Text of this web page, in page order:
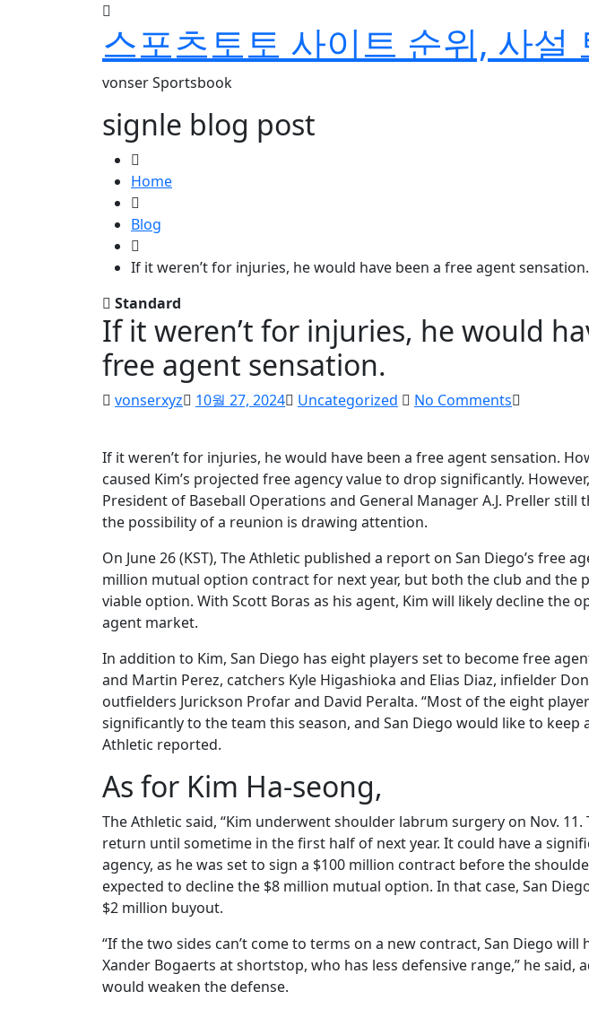
스포츠토토 사이트 순위, 사설
vonser Sportsbook
signle blog post
Home
Blog
If it weren’t for injuries, he would have been a free agent sensation.
Standard
If it weren’t for injuries, he would
free agent sensation.
vonserxyz 10월 27, 2024 Uncategorized No Comments
If it weren’t for injuries, he would have been a free agent sensation.
caused Kim’s projected free agency value to drop significantly.
President of Baseball Operations and General Manager A.J. Preller still
the possibility of a reunion is drawing attention.
On June 26 (KST), The Athletic published a report on San Diego’s free
million mutual option contract for next year, but both the club and the
viable option. With Scott Boras as his agent, Kim will likely decline the
agent market.
In addition to Kim, San Diego has eight players set to become free
and Martin Perez, catchers Kyle Higashioka and Elias Diaz, infielder
outfielders Jurickson Profar and David Peralta. “Most of the eight
significantly to the team this season, and San Diego would like to keep
Athletic reported.
As for Kim Ha-seong,
The Athletic said, “Kim underwent shoulder labrum surgery on Nov. 11.
return until sometime in the first half of next year. It could have a
agency, as he was set to sign a $100 million contract before the
expected to decline the $8 million mutual option. In that case, San
$2 million buyout.
“If the two sides can’t come to terms on a new contract, San Diego will
Xander Bogaerts at shortstop, who has less defensive range,” he said,
would weaken the defense.